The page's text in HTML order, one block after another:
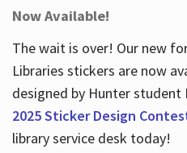
Now Available!
The wait is over! Our new
Libraries stickers are now
designed by Hunter student
2025 Sticker Design
library service desk today!